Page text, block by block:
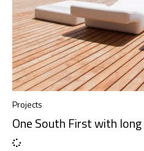
Projects
One South First with